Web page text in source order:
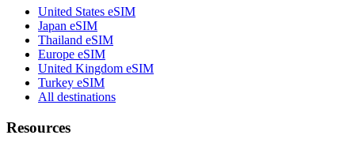
United States eSIM
Japan eSIM
Thailand eSIM
Europe eSIM
United Kingdom eSIM
Turkey eSIM
All destinations
Resources